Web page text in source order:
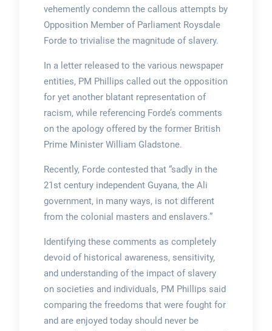
vehemently condemn the callous attempts by
Opposition Member of Parliament Roysdale
Forde to trivialise the magnitude of slavery.
In a letter released to the various newspaper
entities, PM Phillips called out the opposition
for yet another blatant representation of
racism, while referencing Forde’s comments
on the apology offered by the former British
Prime Minister William Gladstone.
Recently, Forde contested that “sadly in the
21st century independent Guyana, the Ali
government, in many ways, is not different
from the colonial masters and enslavers.”
Identifying these comments as completely
devoid of historical awareness, sensitivity,
and understanding of the impact of slavery
on societies and individuals, PM Phillips said
comparing the freedoms that were fought for
and are enjoyed today should never be